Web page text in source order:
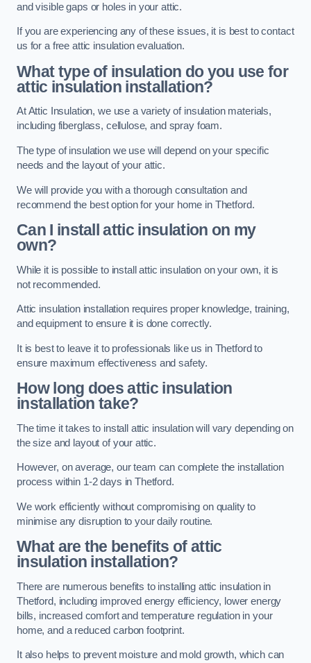
and visible gaps or holes in your attic.
If you are experiencing any of these issues, it is best to contact
us for a free attic insulation evaluation.
What type of insulation do you use for
attic insulation installation?
At Attic Insulation, we use a variety of insulation materials,
including fiberglass, cellulose, and spray foam.
The type of insulation we use will depend on your specific
needs and the layout of your attic.
We will provide you with a thorough consultation and
recommend the best option for your home in Thetford.
Can I install attic insulation on my
own?
While it is possible to install attic insulation on your own, it is
not recommended.
Attic insulation installation requires proper knowledge, training,
and equipment to ensure it is done correctly.
It is best to leave it to professionals like us in Thetford to
ensure maximum effectiveness and safety.
How long does attic insulation
installation take?
The time it takes to install attic insulation will vary depending on
the size and layout of your attic.
However, on average, our team can complete the installation
process within 1-2 days in Thetford.
We work efficiently without compromising on quality to
minimise any disruption to your daily routine.
What are the benefits of attic
insulation installation?
There are numerous benefits to installing attic insulation in
Thetford, including improved energy efficiency, lower energy
bills, increased comfort and temperature regulation in your
home, and a reduced carbon footprint.
It also helps to prevent moisture and mold growth, which can